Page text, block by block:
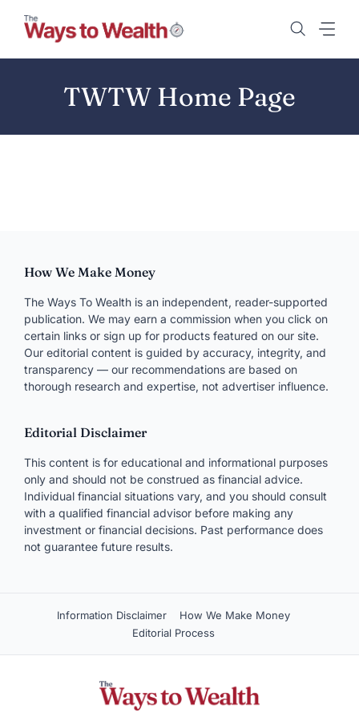
content
TWTW Home Page
How We Make Money
The Ways To Wealth is an independent, reader-supported
publication. We may earn a commission when you click on
certain links or sign up for products featured on our site.
Our editorial content is guided by accuracy, integrity, and
transparency — our recommendations are based on
thorough research and expertise, not advertiser influence.
Editorial Disclaimer
This content is for educational and informational purposes
only and should not be construed as financial advice.
Individual financial situations vary, and you should consult
with a qualified financial advisor before making any
investment or financial decisions. Past performance does
not guarantee future results.
Information Disclaimer
How We Make Money
Editorial Process